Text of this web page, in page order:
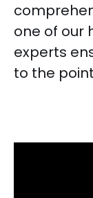
one of our
experts
to the